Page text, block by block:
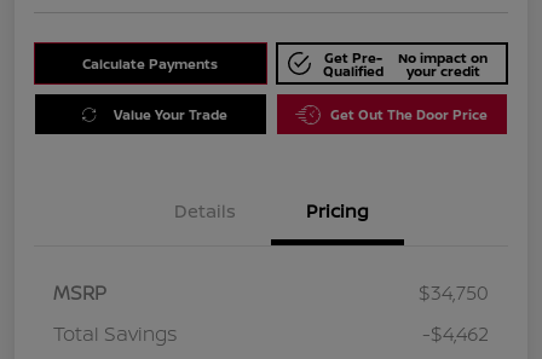
Calculate Payments Get Pre-
Qualified
No impact on
your credit
Value Your Trade Get Out The Door Price
Details Pricing
MSRP
$34,750
Total Savings
-$4,462